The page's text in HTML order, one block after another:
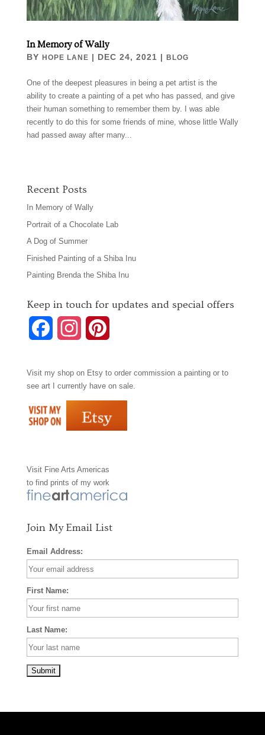
In Memory of Wally
BY HOPE LANE | DEC 24, 2021 | BLOG
One of the deepest pleasures in being a pet artist is the
ability to create a painting of a pet who has passed, and give
their human something to remember them by. I was able
recently to do this for some friends of mine, whose little Wally
had passed away after many...
Recent Posts
In Memory of Wally
Portrait of a Chocolate Lab
A Dog of Summer
Finished Painting of a Shiba Inu
Painting Brenda the Shiba Inu
Keep in touch for updates and special offers
c
b
o
k
s
t
a
r
a
n
t
e
s
Visit my shop on Etsyto order commission a painting or to
see art I currently have on sale.
Visit Fine Arts Americas
to find prints of my work
Join My Email List
Email Address:
First Name:
Last Name: